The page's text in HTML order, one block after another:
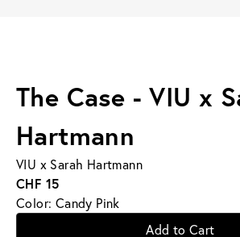
The Case - VIU x
Hartmann
VIU x Sarah Hartmann
CHF 15
Color: Candy Pink
Add to Cart